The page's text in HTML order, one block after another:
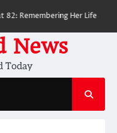
Her Life and Legacy
News
Today